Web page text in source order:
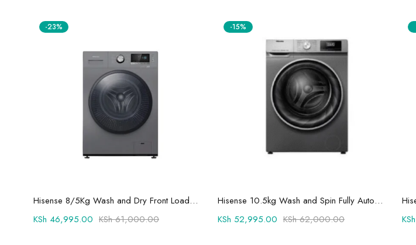
-23%
Add to cart
Hisense 8/5Kg Wash and Dry Front Load Fully Automatic Washing Machine and Dryer WFPV8012EMT
KSh61,000.00
KSh 46,995.00
-15%
Add to cart
Hisense 10.5kg Wash and Spin Fully Automatic Front Load Washing Machine WFQY1014EVJMT1
KSh62,000.00
KSh 52,995.00 KSh